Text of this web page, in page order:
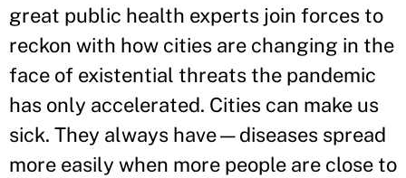
great public health experts join forces to
reckon with how cities are changing in the
face of existential threats the pandemic
has only accelerated. Cities can make us
sick. They always have—diseases spread
more easily when more people are close to